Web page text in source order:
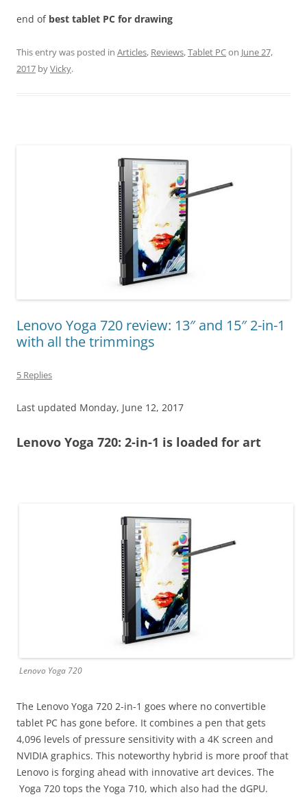
end ofbest tablet PC for drawing
This entry was posted in Articles, Reviews,Tablet PCon June 27,
2017 byVicky.
Lenovo Yoga 720 review: 13″ and 15″ 2-in-1
with all the trimmings
5 Replies
Last updated Monday, June 12, 2017
Lenovo Yoga 720: 2-in-1 is loaded for art
Lenovo Yoga 720
The Lenovo Yoga 720 2-in-1 goes where no convertible
tablet PC has gone before. It combines a pen that gets
4,096 levels of pressure sensitivity with a 4K screen and
NVIDIA graphics. This noteworthy hybrid is more proof that
Lenovo is forging ahead with innovative art devices. The
Yoga 720 tops the Yoga 710, which also had the dGPU.